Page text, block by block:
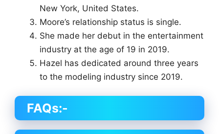
New York, United States.
Moore’s relationship status is single.
She made her debut in the entertainment
industry at the age of 19 in 2019.
Hazel has dedicated around three years
to the modeling industry since 2019.
FAQs:-